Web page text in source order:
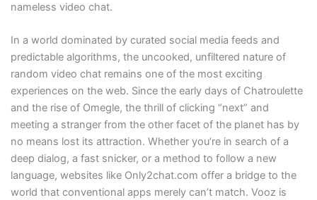
nameless video chat.
In a world dominated by curated social media feeds and
predictable algorithms, the uncooked, unfiltered nature of
random video chat remains one of the most exciting
experiences on the web. Since the early days of Chatroulette
and the rise of Omegle, the thrill of clicking “next” and
meeting a stranger from the other facet of the planet has by
no means lost its attraction. Whether you’re in search of a
deep dialog, a fast snicker, or a method to follow a new
language, websites like Only2chat.com offer a bridge to the
world that conventional apps merely can’t match. Vooz is